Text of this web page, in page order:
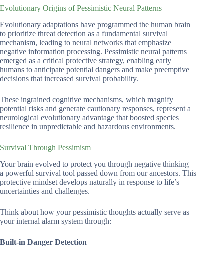
Evolutionary Origins of Pessimistic Neural Patterns
Evolutionary adaptations have programmed the human brain
to prioritize threat detection as a fundamental survival
mechanism, leading to neural networks that emphasize
negative information processing. Pessimistic neural patterns
emerged as a critical protective strategy, enabling early
humans to anticipate potential dangers and make preemptive
decisions that increased survival probability.
These ingrained cognitive mechanisms, which magnify
potential risks and generate cautionary responses, represent a
neurological evolutionary advantage that boosted species
resilience in unpredictable and hazardous environments.
Survival Through Pessimism
Your brain evolved to protect you through negative thinking –
a powerful survival tool passed down from our ancestors. This
protective mindset develops naturally in response to life’s
uncertainties and challenges.
Think about how your pessimistic thoughts actually serve as
your internal alarm system through:
Built-in Danger Detection